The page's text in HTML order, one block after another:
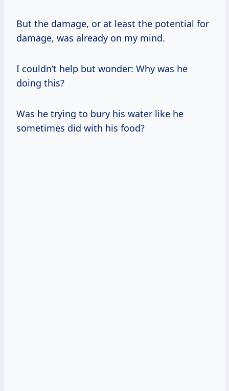
But the damage, or at least the potential for
damage, was already on my mind.
I couldn’t help but wonder: Why was he
doing this?
Was he trying to bury his water like he
sometimes did with his food?